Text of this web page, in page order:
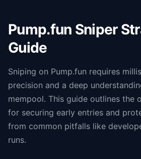
Pump.fun Sniper
Guide
Sniping on Pump.fun requires
precision and a deep
mempool. This guide outlines the
for securing early entries and
from common pitfalls like
runs.